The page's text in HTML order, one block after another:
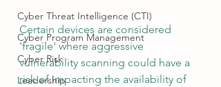
Cyber Threat Intelligence (CTI)
Cyber Program Management
Cyber Risk
Leadership
Certain devices are considered
'fragile' where aggressive
vulnerability scanning could have a
risk of impacting the availability of